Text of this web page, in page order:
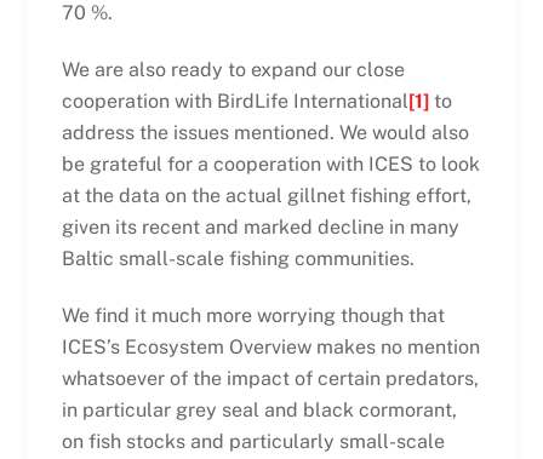
70 %.
We are also ready to expand our close
cooperation with BirdLife International[1]to
address the issues mentioned. We would also
be grateful for a cooperation with ICES to look
at the data on the actual gillnet fishing effort,
given its recent and marked decline in many
Baltic small-scale fishing communities.
We find it much more worrying though that
ICES’s Ecosystem Overview makes no mention
whatsoever of the impact of certain predators,
in particular grey seal and black cormorant,
on fish stocks and particularly small-scale